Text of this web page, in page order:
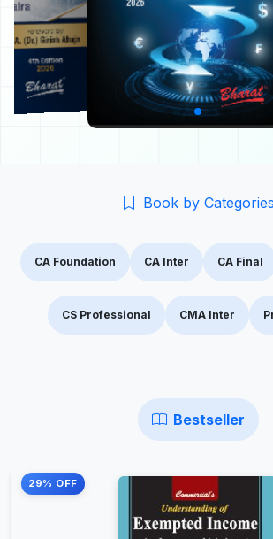
Book by Categories
CA Foundation CA Inter CA Final
CS Professional CMA Inter
Bestseller
29% OFF